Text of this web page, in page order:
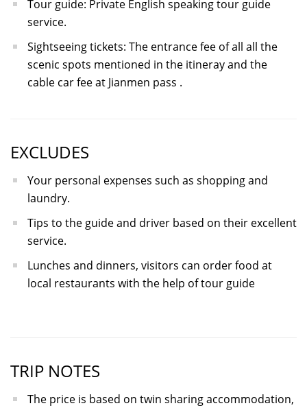
Tour guide: Private English speaking tour guide
service.
Sightseeing tickets: The entrance fee of all all the
scenic spots mentioned in the itineray and the
cable car fee at Jianmen pass .
EXCLUDES
Your personal expenses such as shopping and
laundry.
Tips to the guide and driver based on their excellent
service.
Lunches and dinners, visitors can order food at
local restaurants with the help of tour guide
TRIP NOTES
The price is based on twin sharing accommodation,